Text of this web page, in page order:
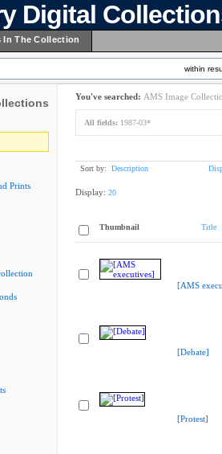
Digital
In The Collection
within
Prints
You've searched: AMS Image
All fields: 1987-03*
Sort by: Description
Display: 20
Thumbnail Title
[AMS
[Debate]
[Protest]